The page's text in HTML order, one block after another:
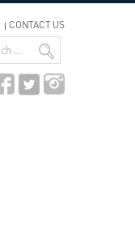
CONTACT US